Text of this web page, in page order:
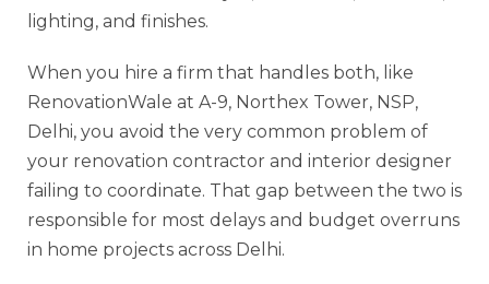
lighting, and finishes.
When you hire a firm that handles both, like
RenovationWale at A-9, Northex Tower, NSP,
Delhi, you avoid the very common problem of
your renovation contractor and interior designer
failing to coordinate. That gap between the two is
responsible for most delays and budget overruns
in home projects across Delhi.